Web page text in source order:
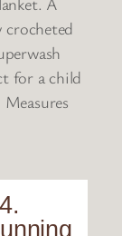
for a child